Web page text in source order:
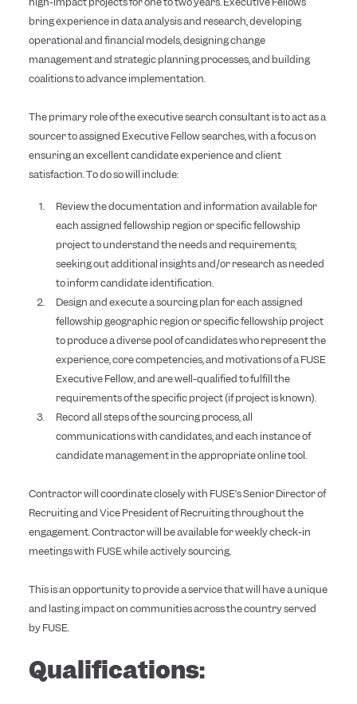
bring experience in data analysis and research, developing
operational and financial models, designing change
management and strategic planning processes, and building
coalitions to advance implementation.
The primary role of the executive search consultant is to act as a
sourcer to assigned Executive Fellow searches, with a focus on
ensuring an excellent candidate experience and client
satisfaction. To do so will include:
Review the documentation and information available for
each assigned fellowship region or specific fellowship
project to understand the needs and requirements;
seeking out additional insights and/or research as needed
to inform candidate identification.
Design and execute a sourcing plan for each assigned
fellowship geographic region or specific fellowship project
to produce a diverse pool of candidates who represent the
experience, core competencies, and motivations of a FUSE
Executive Fellow, and are well-qualified to fulfill the
requirements of the specific project (if project is known).
Record all steps of the sourcing process, all
communications with candidates, and each instance of
candidate management in the appropriate online tool.
Contractor will coordinate closely with FUSE’s Senior Director of
Recruiting and Vice President of Recruiting throughout the
engagement. Contractor will be available for weekly check-in
meetings with FUSE while actively sourcing.
This is an opportunity to provide a service that will have a unique
and lasting impact on communities across the country served
by FUSE.
Qualifications: